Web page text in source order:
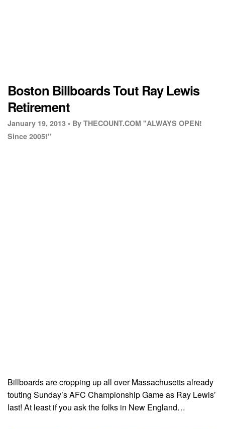
Boston Billboards Tout Ray Lewis
Retirement
January 19, 2013 • By THECOUNT.COM "ALWAYS OPEN!
Since 2005!"
Billboards are cropping up all over Massachusetts already
touting Sunday’s AFC Championship Game as Ray Lewis’
last! At least if you ask the folks in New England…